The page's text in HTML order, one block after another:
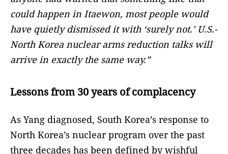
could happen in Itaewon, most people would
have quietly dismissed it with ‘surely not.’ U.S.-
North Korea nuclear arms reduction talks will
arrive in exactly the same way.”
Lessons from 30 years of complacency
As Yang diagnosed, South Korea’s response to
North Korea’s nuclear program over the past
three decades has been defined by wishful